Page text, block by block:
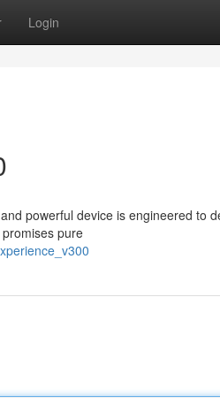
Login
powerful device is engineered to
pure